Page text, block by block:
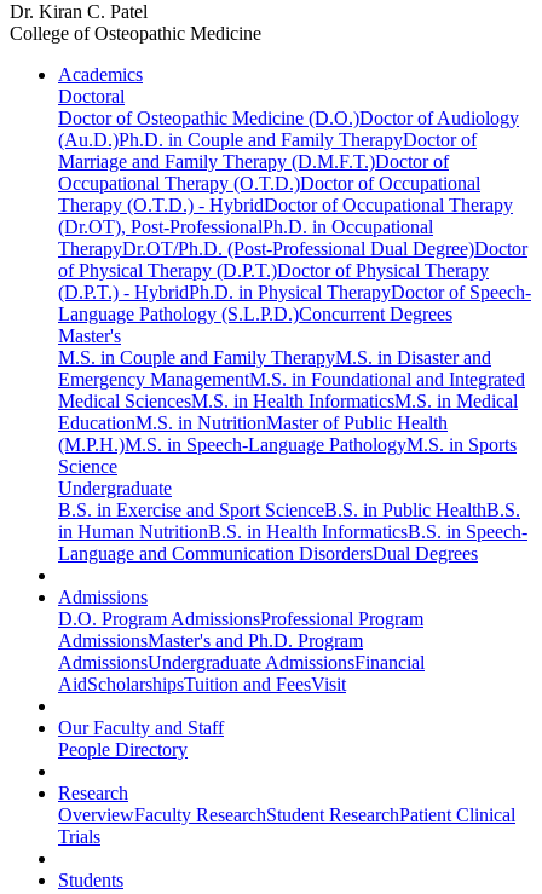
Dr. Kiran C. Patel
College of Osteopathic Medicine
Academics
Doctoral
Doctor of Osteopathic Medicine (D.O.)Doctor of Audiology
(Au.D.)Ph.D. in Couple and Family TherapyDoctor of
Marriage and Family Therapy (D.M.F.T.)Doctor of
Occupational Therapy (O.T.D.)Doctor of Occupational
Therapy (O.T.D.) - HybridDoctor of Occupational Therapy
(Dr.OT), Post-ProfessionalPh.D. in Occupational
TherapyDr.OT/Ph.D. (Post-Professional Dual Degree)Doctor
of Physical Therapy (D.P.T.)Doctor of Physical Therapy
(D.P.T.) - HybridPh.D. in Physical TherapyDoctor of Speech-
Language Pathology (S.L.P.D.)Concurrent Degrees
Master's
M.S. in Couple and Family TherapyM.S. in Disaster and
Emergency ManagementM.S. in Foundational and Integrated
Medical SciencesM.S. in Health InformaticsM.S. in Medical
EducationM.S. in NutritionMaster of Public Health
(M.P.H.)M.S. in Speech-Language PathologyM.S. in Sports
Science
Undergraduate
B.S. in Exercise and Sport ScienceB.S. in Public HealthB.S.
in Human NutritionB.S. in Health InformaticsB.S. in Speech-
Language and Communication DisordersDual Degrees
Admissions
D.O. Program AdmissionsProfessional Program
AdmissionsMaster's and Ph.D. Program
AdmissionsUndergraduate AdmissionsFinancial
AidScholarshipsTuition and FeesVisit
Our Faculty and Staff
People Directory
Research
OverviewFaculty ResearchStudent ResearchPatient Clinical
Trials
Students